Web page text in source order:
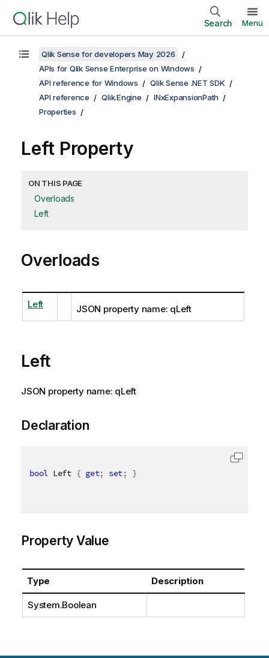
Search Menu
Qlik Sense for developers May 2026
APIs for Qlik Sense Enterprise on Windows
API reference for Windows
Qlik Sense .NET SDK
API reference
Qlik.Engine
INxExpansionPath
Properties
Left Property
ON THIS PAGE
Overloads
Left
Overloads
Left JSON property name: qLeft
Left
JSON property name: qLeft
Declaration
bool Left { get; set; }
Property Value
Type Description
System.Boolean